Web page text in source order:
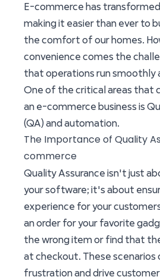
E-commerce has
making it easier than ever to
the comfort of our homes.
convenience comes the
that operations run smoothly
One of the critical areas that
an e-commerce business is
(QA) and automation.
The Importance of Quality
commerce
Quality Assurance isn't just
your software; it's about
experience for your
an order for your favorite
the wrong item or find that
at checkout. These scenarios
frustration and drive